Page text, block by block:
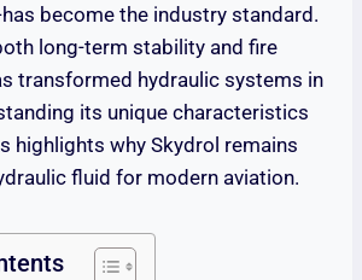
become the industry standard.
long-term stability and fire
transformed hydraulic systems in
its unique characteristics
highlights why Skydrol remains
fluid for modern aviation.